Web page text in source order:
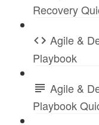
Recovery
Agile &
Playbook
Agile &
Playbook